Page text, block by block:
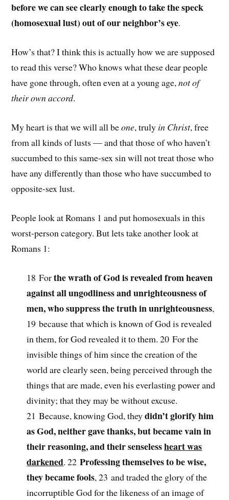
before we can see clearly enough to take the speck
(homosexual lust) out of our neighbor’s eye.
How’s that? I think this is actually how we are supposed
to read this verse? Who knows what these dear people
have gone through, often even at a young age,not of
their own accord.
My heart is that we will all beone, truly in Christ, free
from all kinds of lusts — and that those of who haven’t
succumbed to this same-sex sin will not treat those who
have any differently than those who have succumbed to
opposite-sex lust.
People look at Romans 1 and put homosexuals in this
worst-person category. But lets take another look at
Romans 1:
18 Forthe wrath of God is revealed from heaven
against all ungodliness and unrighteousness of
men, who suppress the truth in unrighteousness,
19 because that which is known of God is revealed
in them, for God revealed it to them. 20 For the
invisible things of him since the creation of the
world are clearly seen, being perceived through the
things that are made, even his everlasting power and
divinity; that they may be without excuse.
21 Because, knowing God, theydidn’t glorify him
as God, neither gave thanks, but became vain in
their reasoning, and their senselessheart was
darkened. 22Professing themselves to be wise,
they became fools, 23 and traded the glory of the
incorruptible God for the likeness of an image of